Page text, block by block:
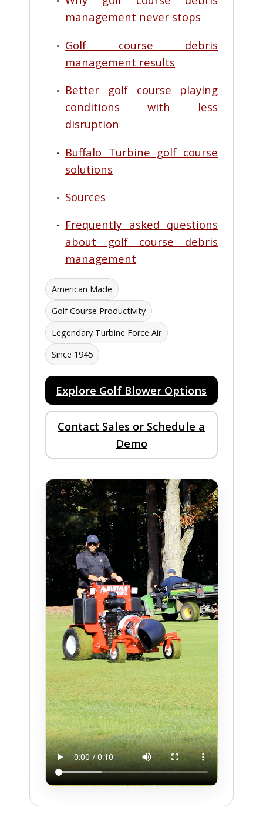
management never stops
Golf course debris
management results
Better golf course playing
conditions with less
disruption
Buffalo Turbine golf course
solutions
Sources
Frequently asked questions
about golf course debris
management
American Made
Golf Course Productivity
Legendary Turbine Force Air
Since 1945
Explore Golf Blower Options
Contact Sales or Schedule a
Demo